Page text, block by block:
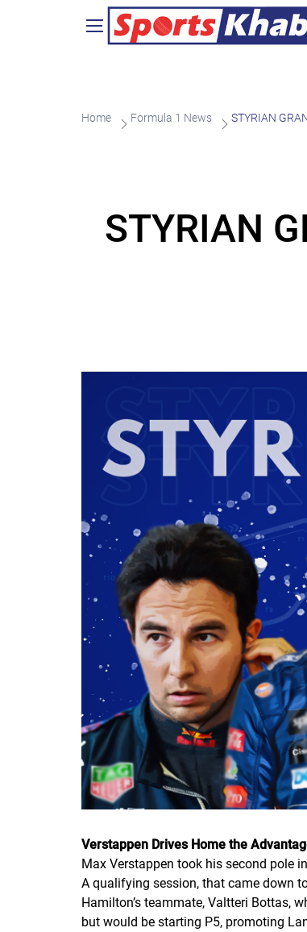
Home Formula 1 News STYRIAN
STYRIAN
Verstappen Drives Home the
Max Verstappen took his second pole
A qualifying session, that came down
Hamilton’s teammate, Valtteri Bottas,
but would be starting P5, promoting